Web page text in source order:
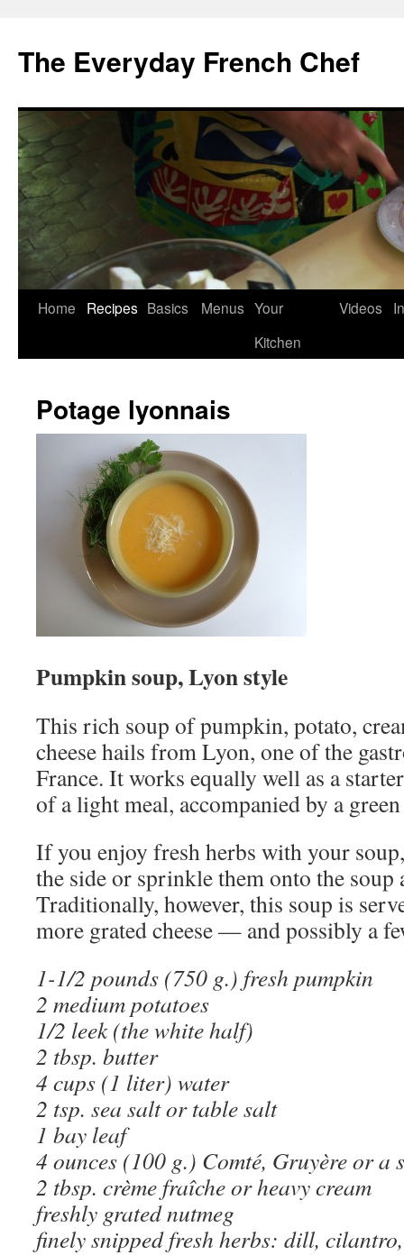
content
The Everyday French Chef
Home Recipes Basics Menus Your
Kitchen
Videos
Potage lyonnais
Pumpkin soup, Lyon style
This rich soup of pumpkin, potato,
cheese hails from Lyon, one of the
France. It works equally well as a
of a light meal, accompanied by a
If you enjoy fresh herbs with your
the side or sprinkle them onto the soup
Traditionally, however, this soup is
more grated cheese — and possibly a
1-1/2 pounds (750 g.) fresh pumpkin
2 medium potatoes
1/2 leek (the white half)
2 tbsp. butter
4 cups (1 liter) water
2 tsp. sea salt or table salt
1 bay leaf
4 ounces (100 g.) Comté, Gruyère or a
2 tbsp. crème fraîche or heavy cream
freshly grated nutmeg
finely snipped fresh herbs: dill,